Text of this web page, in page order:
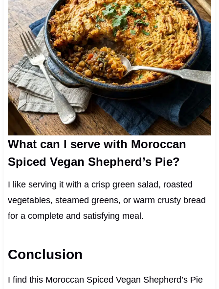
What can I serve with Moroccan
Spiced Vegan Shepherd’s Pie?
I like serving it with a crisp green salad, roasted
vegetables, steamed greens, or warm crusty bread
for a complete and satisfying meal.
Conclusion
I find this Moroccan Spiced Vegan Shepherd’s Pie